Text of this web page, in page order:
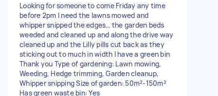
Looking for someone to come Friday any time
before 2pm I need the lawns mowed and
whipper snipped the edges… the garden beds
weeded and cleaned up and along the drive way
cleaned up and the Lilly pills cut back as they
sticking out to much in width I have a green bin
Thank you Type of gardening: Lawn mowing,
Weeding, Hedge trimming, Garden cleanup,
Whipper snipping Size of garden: 50m²-150m²
Has green waste bin: Yes